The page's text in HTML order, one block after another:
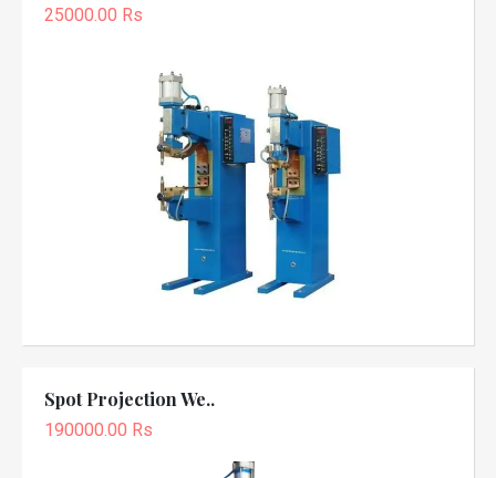
25000.00 Rs
Spot Projection We..
190000.00 Rs